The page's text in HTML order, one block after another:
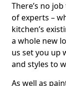
There’s no
of experts –
kitchen’s
a whole new
us set you up
and styles to
As well as